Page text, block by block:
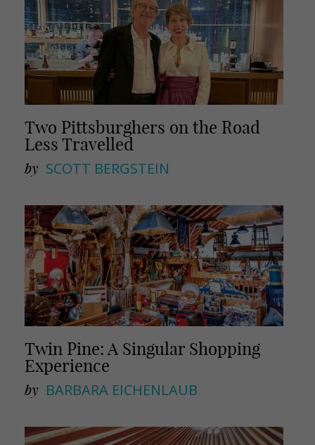
Two Pittsburghers on the Road
Less Travelled
by SCOTT BERGSTEIN
Twin Pine: A Singular Shopping
Experience
by BARBARA EICHENLAUB